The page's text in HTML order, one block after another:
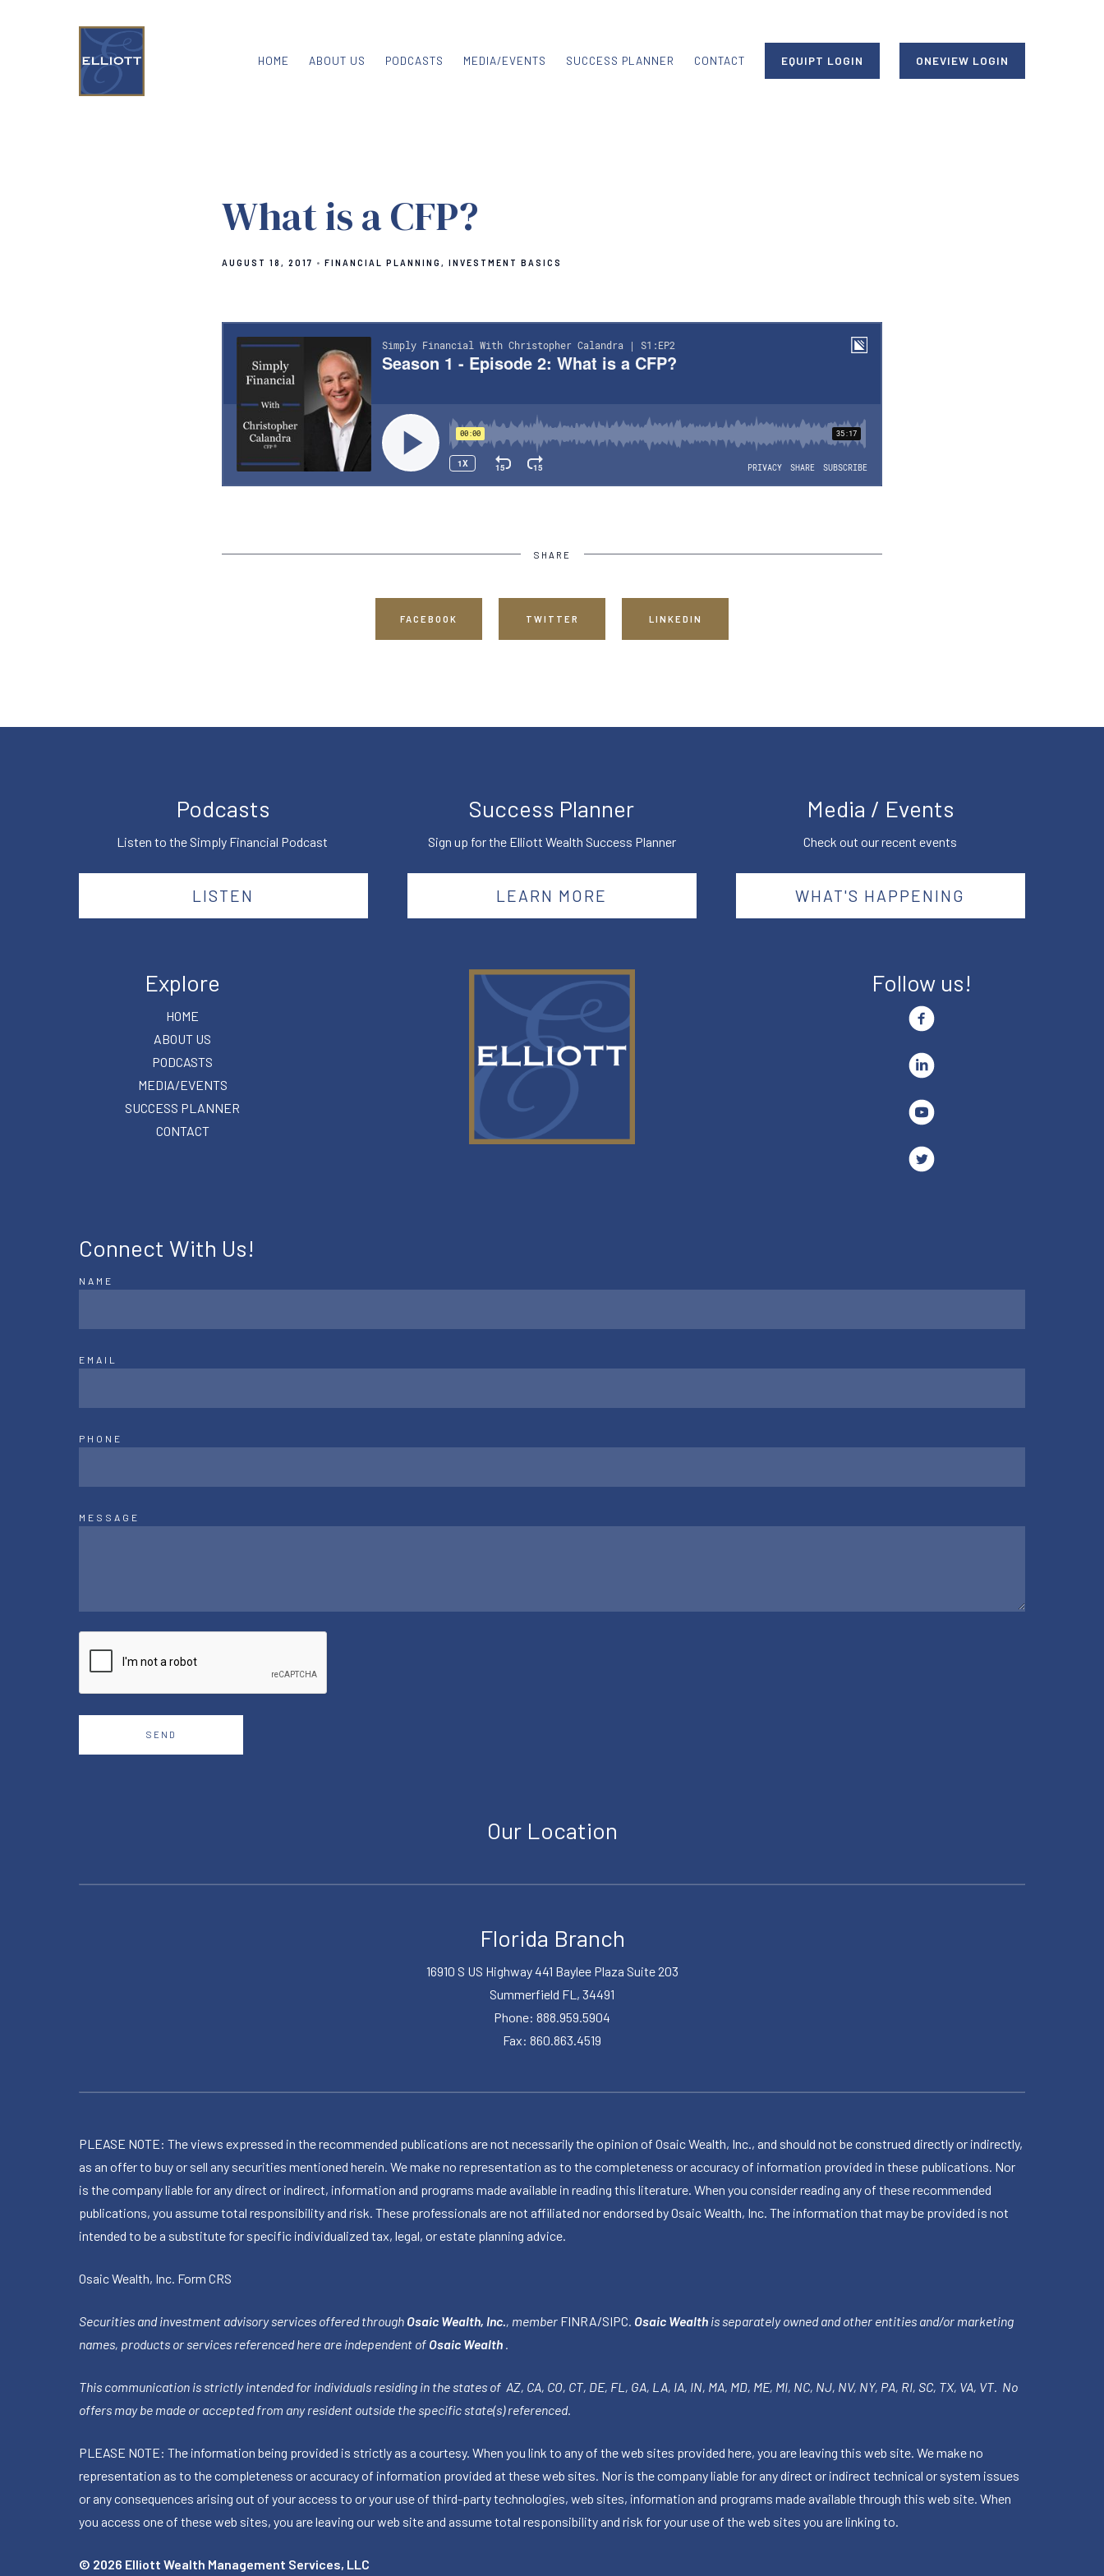
HOME ABOUT US PODCASTS MEDIA/EVENTS SUCCESS PLANNER CONTACT EQUIPT LOGIN ONEVIEW LOGIN
What is a CFP?
AUGUST 18, 2017 FINANCIAL PLANNING INVESTMENT BASICS
SHARE
FACEBOOK TWITTER LINKEDIN
Podcasts
Listen to the Simply Financial Podcast
LISTEN
Success Planner
Sign up for the Elliott Wealth Success Planner
LEARN MORE
Media / Events
Check out our recent events
WHAT'S HAPPENING
Explore
HOME
ABOUT US
PODCASTS
MEDIA/EVENTS
SUCCESS PLANNER
CONTACT
Follow us!
Connect With Us!
NAME
EMAIL
PHONE
MESSAGE
SEND
Our Location
Florida Branch
16910 S US Highway 441 Baylee Plaza Suite 203
Summerfield FL, 34491
Phone: 888.959.5904
Fax: 860.863.4519
PLEASE NOTE: The views expressed in the recommended publications are not necessarily the opinion of Osaic Wealth, Inc., and should not be construed directly or indirectly,
as an offer to buy or sell any securities mentioned herein. We make no representation as to the completeness or accuracy of information provided in these publications. Nor
is the company liable for any direct or indirect, information and programs made available in reading this literature. When you consider reading any of these recommended
publications, you assume total responsibility and risk. These professionals are not affiliated nor endorsed by Osaic Wealth, Inc. The information that may be provided is not
intended to be a substitute for specific individualized tax, legal, or estate planning advice.
Osaic Wealth, Inc. Form CRS
Securities and investment advisory services offered through Osaic Wealth, Inc. , member FINRA/SIPC Osaic Wealth is separately owned and other entities and/or marketing
names, products or services referenced here are independent of Osaic Wealth
This communication is strictly intended for individuals residing in the states of AZ, CA, CO, CT, DE, FL, GA, LA, IA, IN, MA, MD, ME, MI, NC, NJ, NV, NY, PA, RI, SC, TX, VA, VT. No
offers may be made or accepted from any resident outside the specific state(s) referenced.
PLEASE NOTE: The information being provided is strictly as a courtesy. When you link to any of the web sites provided here, you are leaving this web site. We make no
representation as to the completeness or accuracy of information provided at these web sites. Nor is the company liable for any direct or indirect technical or system issues
or any consequences arising out of your access to or your use of third-party technologies, web sites, information and programs made available through this web site. When
you access one of these web sites, you are leaving our web site and assume total responsibility and risk for your use of the web sites you are linking to.
© 2026 Elliott Wealth Management Services, LLC